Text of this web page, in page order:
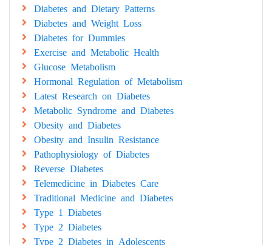
Diabetes and Dietary Patterns
Diabetes and Weight Loss
Diabetes for Dummies
Exercise and Metabolic Health
Glucose Metabolism
Hormonal Regulation of Metabolism
Latest Research on Diabetes
Metabolic Syndrome and Diabetes
Obesity and Diabetes
Obesity and Insulin Resistance
Pathophysiology of Diabetes
Reverse Diabetes
Telemedicine in Diabetes Care
Traditional Medicine and Diabetes
Type 1 Diabetes
Type 2 Diabetes
Type 2 Diabetes in Adolescents